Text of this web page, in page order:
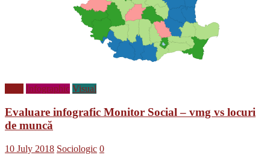
Infographic Visual
Evaluare infografic Monitor Social – vmg vs locuri
de muncă
10 July 2018 Sociologic 0